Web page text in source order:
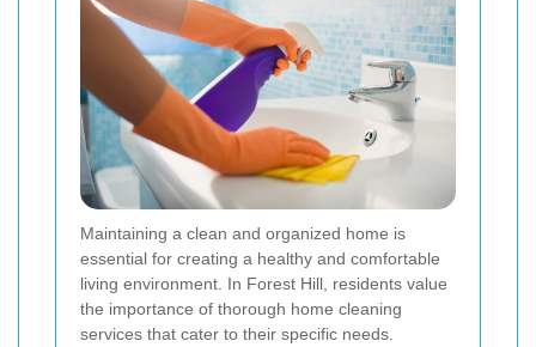
Maintaining a clean and organized home is
essential for creating a healthy and comfortable
living environment. In Forest Hill, residents value
the importance of thorough home cleaning
services that cater to their specific needs.